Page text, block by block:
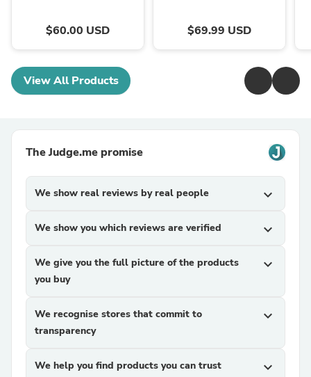
$60.00 USD $69.99 USD
View All Products
The Judge.me promise
We show real reviews by real people expand_more
We show you which reviews are verified expand_more
We give you the full picture of the products
you buy
expand_more
We recognise stores that commit to
transparency
expand_more
We help you find products you can trust expand_more